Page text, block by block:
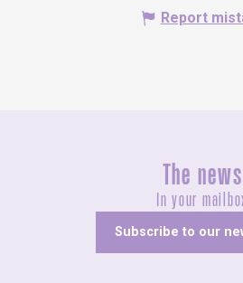
Report
The news
In your
Subscribe to our